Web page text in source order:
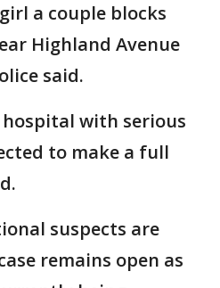
a couple blocks
Highland Avenue
said.
hospital with serious
to make a full
suspects are
remains open as